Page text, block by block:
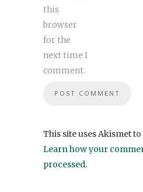
this
browser
for the
next time I
comment.
This site uses Akismet
Learn how your
processed.